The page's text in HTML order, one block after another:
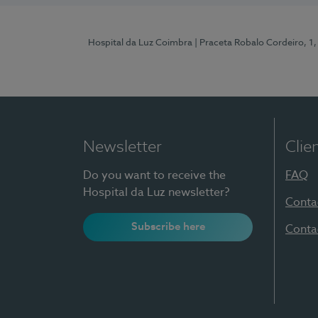
Hospital da Luz Coimbra | Praceta Robalo Cordeiro,
Newsletter
Do you want to receive the
Hospital da Luz newsletter?
Subscribe here
FAQ